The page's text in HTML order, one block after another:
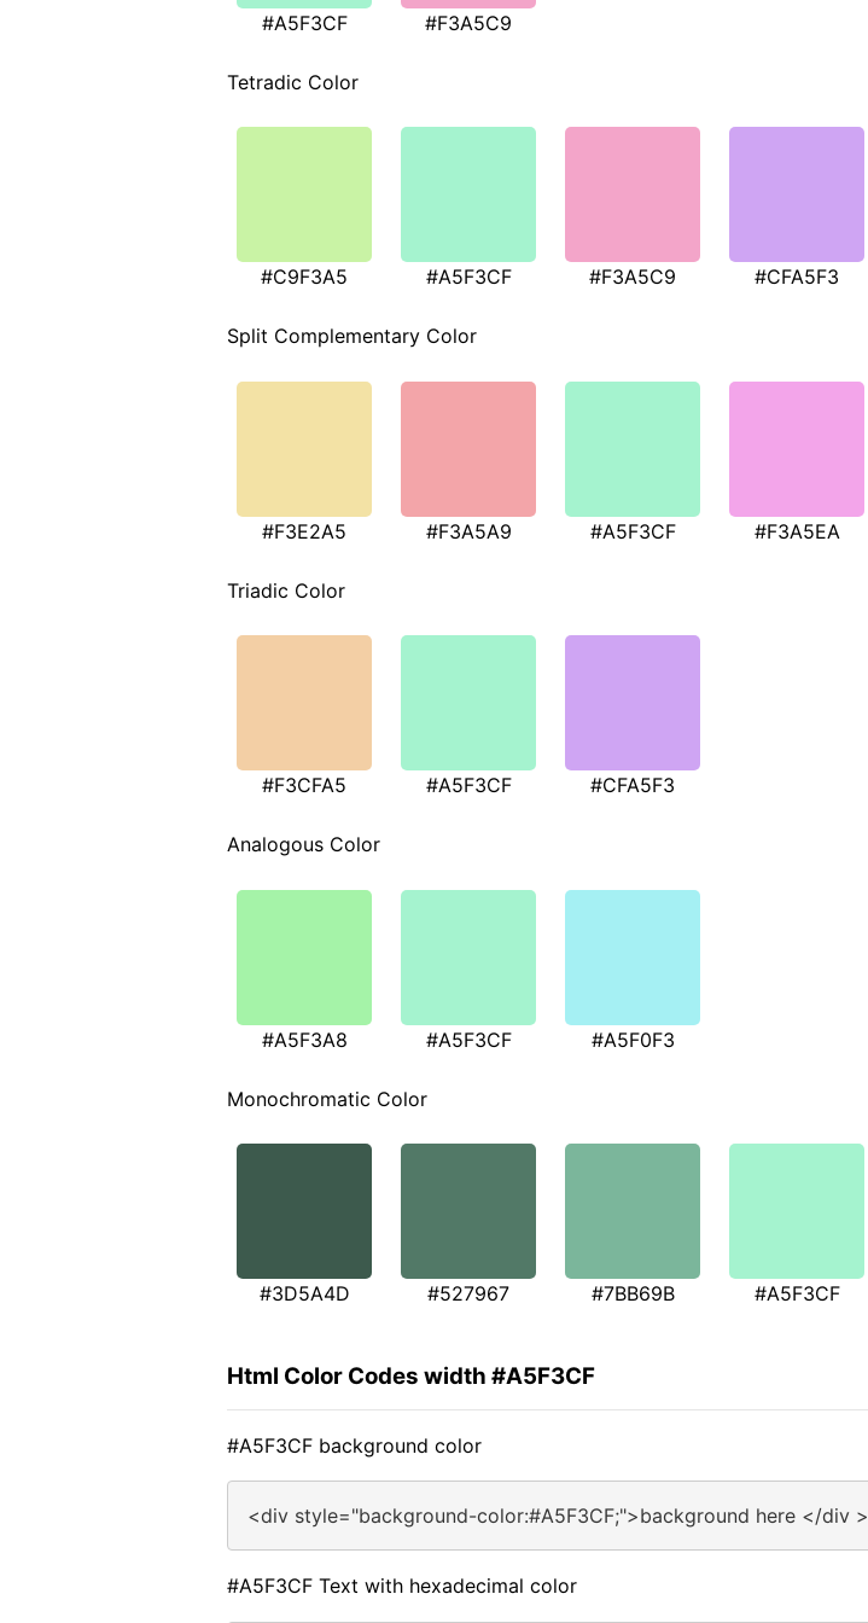
#A5F3CF #F3A5C9
Tetradic Color
#C9F3A5 #A5F3CF #F3A5C9 #CFA5F3
Split Complementary Color
#F3E2A5 #F3A5A9 #A5F3CF #F3A5EA
Triadic Color
#F3CFA5 #A5F3CF #CFA5F3
Analogous Color
#A5F3A8 #A5F3CF #A5F0F3
Monochromatic Color
#3D5A4D #527967 #7BB69B #A5F3CF
Html Color Codes width #A5F3CF
#A5F3CF background color
<div style="background-color:#A5F3CF;">background here </div >
#A5F3CF Text with hexadecimal color